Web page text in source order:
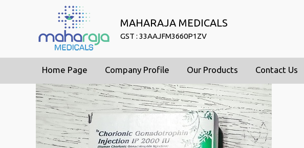
MAHARAJA MEDICALS
GST : 33AAJFM3660P1ZV
Home Page Company Profile Our Products Contact Us